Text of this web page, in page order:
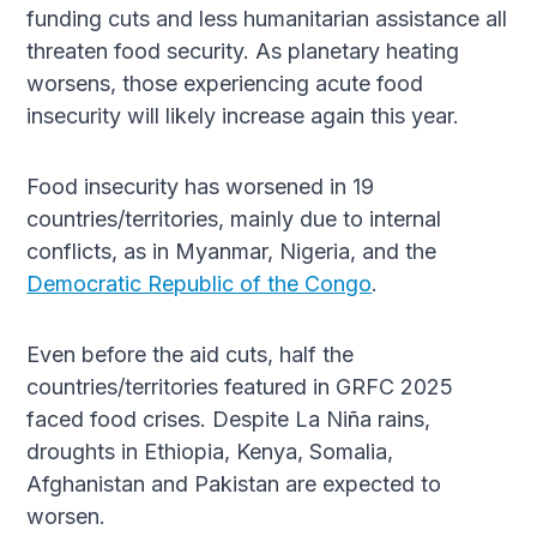
funding cuts and less humanitarian assistance all
threaten food security. As planetary heating
worsens, those experiencing acute food
insecurity will likely increase again this year.
Food insecurity has worsened in 19
countries/territories, mainly due to internal
conflicts, as in Myanmar, Nigeria, and the
Democratic Republic of the Congo.
Even before the aid cuts, half the
countries/territories featured in GRFC 2025
faced food crises. Despite La Niña rains,
droughts in Ethiopia, Kenya, Somalia,
Afghanistan and Pakistan are expected to
worsen.